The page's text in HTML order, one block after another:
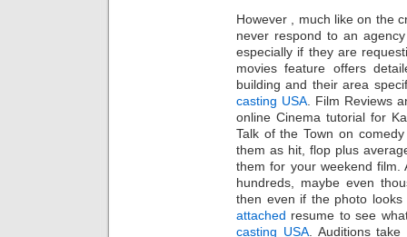
However , much like on the
never respond to an
especially if they are
movies feature offers
building and their area
casting USA . Film Reviews
online Cinema tutorial for
Talk of the Town on
them as hit, flop plus
them for your weekend film.
hundreds, maybe even
then even if the photo
attached resume to see
casting USA. Auditions